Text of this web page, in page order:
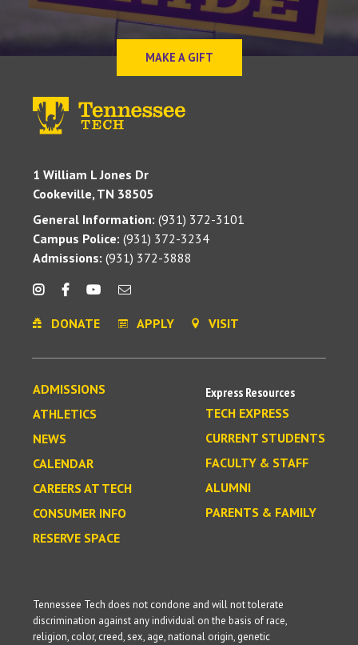
MAKE A GIFT
1 William L Jones Dr
Cookeville, TN 38505
General Information: (931) 372-3101
Campus Police: (931) 372-3234
Admissions: (931) 372-3888
DONATE APPLY VISIT
ADMISSIONS
ATHLETICS
NEWS
CALENDAR
CAREERS AT TECH
CONSUMER INFO
RESERVE SPACE
Express Resources
TECH EXPRESS
CURRENT STUDENTS
FACULTY & STAFF
ALUMNI
PARENTS & FAMILY
Tennessee Tech does not condone and will not tolerate
discrimination against any individual on the basis of race,
religion, color, creed, sex, age, national origin, genetic